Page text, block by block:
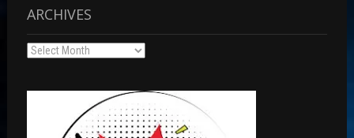
ARCHIVES
Archives